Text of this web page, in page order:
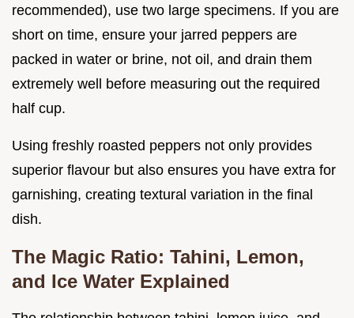
recommended), use two large specimens. If you are
short on time, ensure your jarred peppers are
packed in water or brine, not oil, and drain them
extremely well before measuring out the required
half cup.
Using freshly roasted peppers not only provides
superior flavour but also ensures you have extra for
garnishing, creating textural variation in the final
dish.
The Magic Ratio: Tahini, Lemon,
and Ice Water Explained